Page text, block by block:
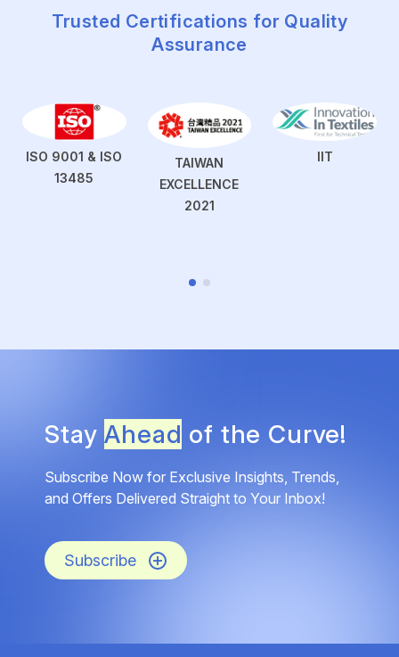
Trusted Certifications for Quality
Assurance
ISO 9001 & ISO
13485
TAIWAN
EXCELLENCE
2021
IIT
StayAhead of the Curve!
Subscribe Now for Exclusive Insights, Trends,
and Offers Delivered Straight to Your Inbox!
Subscribe